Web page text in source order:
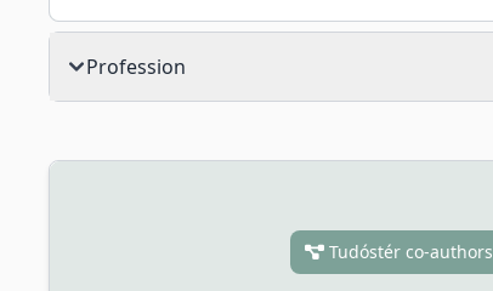
Profession
Tudóstér co-authors